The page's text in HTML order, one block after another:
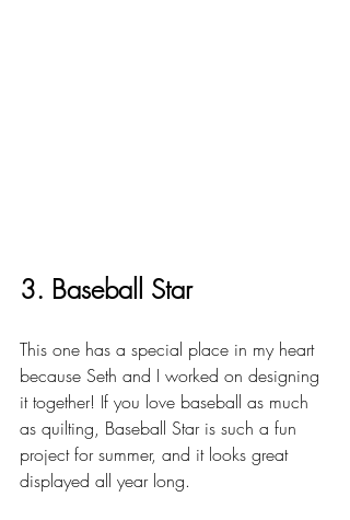
3. Baseball Star
This one has a special place in my heart
because Seth and I worked on designing
it together! If you love baseball as much
as quilting, Baseball Star is such a fun
project for summer, and it looks great
displayed all year long.